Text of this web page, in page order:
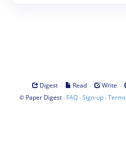
Digest · Read · Write ·
© Paper Digest· FAQ·Sign-up·Terms